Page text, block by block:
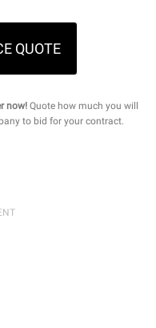
QUOTE
now! Quote how much you will
to bid for your contract.